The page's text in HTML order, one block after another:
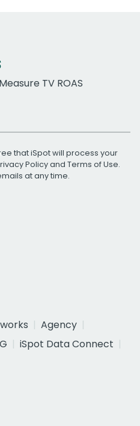
TV ROAS
that iSpot will process your
Policyand Terms of Use.
at any time.
Agency
iSpot Data Connect